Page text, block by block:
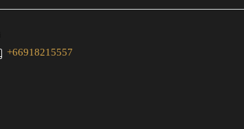
+66918215557